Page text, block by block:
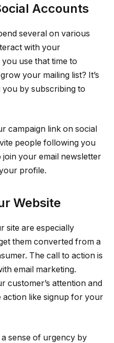
Accounts
several on various
with your
use that time to
your mailing list? It’s
by subscribing to
campaign link on social
people following you
your email newsletter
profile.
Website
site are especially
them converted from a
The call to action is
email marketing.
customer’s attention and
like signup for your
sense of urgency by